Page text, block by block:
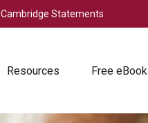
Cambridge Statements
Resources Free eBook